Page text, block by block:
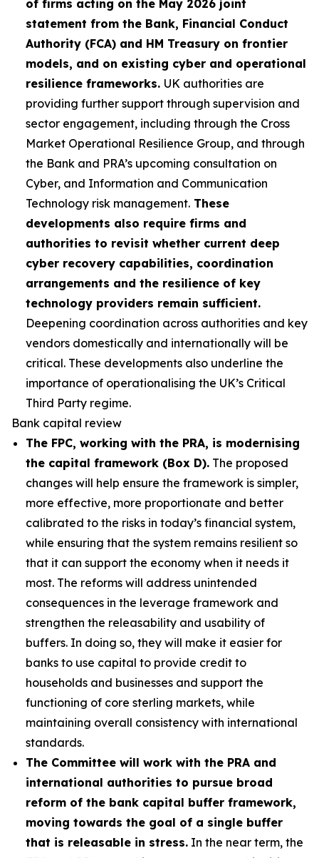
of firms acting on the May 2026 joint
statement from the Bank, Financial Conduct
Authority (FCA) and HM Treasury on frontier
models, and on existing cyber and operational
resilience frameworks. UK authorities are
providing further support through supervision and
sector engagement, including through the Cross
Market Operational Resilience Group, and through
the Bank and PRA’s upcoming consultation on
Cyber, and Information and Communication
Technology risk management. These
developments also require firms and
authorities to revisit whether current deep
cyber recovery capabilities, coordination
arrangements and the resilience of key
technology providers remain sufficient.
Deepening coordination across authorities and key
vendors domestically and internationally will be
critical. These developments also underline the
importance of operationalising the UK’s Critical
Third Party regime.
Bank capital review
The FPC, working with the PRA, is modernising
the capital framework (Box D). The proposed
changes will help ensure the framework is simpler,
more effective, more proportionate and better
calibrated to the risks in today’s financial system,
while ensuring that the system remains resilient so
that it can support the economy when it needs it
most. The reforms will address unintended
consequences in the leverage framework and
strengthen the releasability and usability of
buffers. In doing so, they will make it easier for
banks to use capital to provide credit to
households and businesses and support the
functioning of core sterling markets, while
maintaining overall consistency with international
standards.
The Committee will work with the PRA and
international authorities to pursue broad
reform of the bank capital buffer framework,
moving towards the goal of a single buffer
that is releasable in stress. In the near term, the